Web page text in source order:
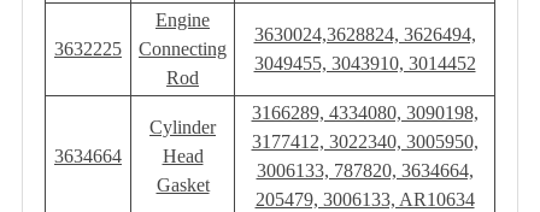
3632225
Engine
Connecting
Rod
3630024,3628824, 3626494,
3049455, 3043910, 3014452
3634664
Cylinder
Head
Gasket
3166289, 4334080, 3090198,
3177412, 3022340, 3005950,
3006133, 787820, 3634664,
205479, 3006133, AR10634